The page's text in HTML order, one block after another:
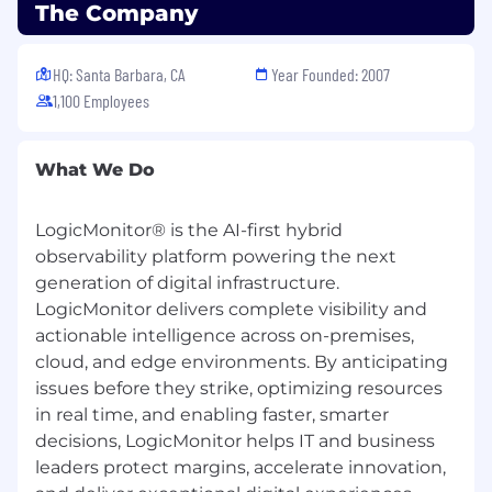
religion, sex, sexual orientation, gender identity,
national origin, disability, or status as a protected
veteran.
Work Authorization:
who are authorized to work in the United States
requiring new or initial employer-sponsored
work authorization.
Candidates who currently hold valid U.S. work
authorization that can be transferred to a new
employer (such as certain H-1B statuses) may
be considered on a case-by-case basis.
We are not able to provide new sponsorship for
employment-based visas that require an initial
petition or application by the employer.
The Company
HQ: Santa Barbara, CA
1,100 Employees
Year Founded: 2007
What We Do
LogicMonitor® is the AI-first hybrid
observability platform powering the next
generation of digital infrastructure.
LogicMonitor delivers complete visibility and
actionable intelligence across on-premises,
cloud, and edge environments. By anticipating
issues before they strike, optimizing resources
in real time, and enabling faster, smarter
decisions, LogicMonitor helps IT and business
leaders protect margins, accelerate innovation,